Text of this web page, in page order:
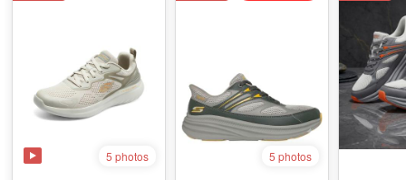
5 photos 5 photos